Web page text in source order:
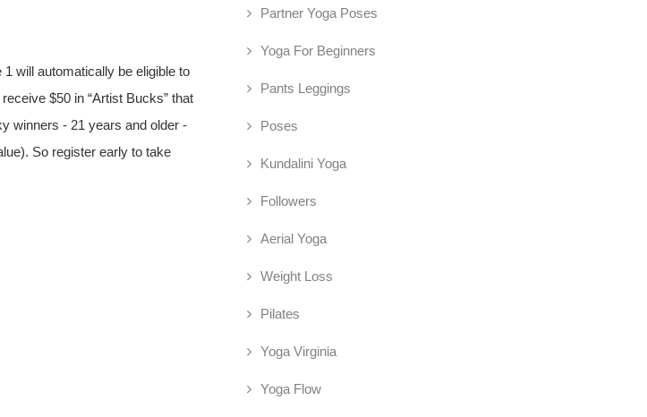
will automatically be eligible to
$50 in “Artist Bucks” that
winners - 21 years and older -
So register early to take
Partner Yoga Poses
Yoga For Beginners
Pants Leggings
Poses
Kundalini Yoga
Followers
Aerial Yoga
Weight Loss
Pilates
Yoga Virginia
Yoga Flow